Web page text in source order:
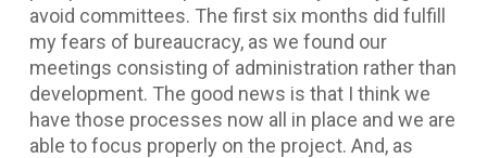
avoid committees. The first six months did fulfill
my fears of bureaucracy, as we found our
meetings consisting of administration rather than
development. The good news is that I think we
have those processes now all in place and we are
able to focus properly on the project. And, as